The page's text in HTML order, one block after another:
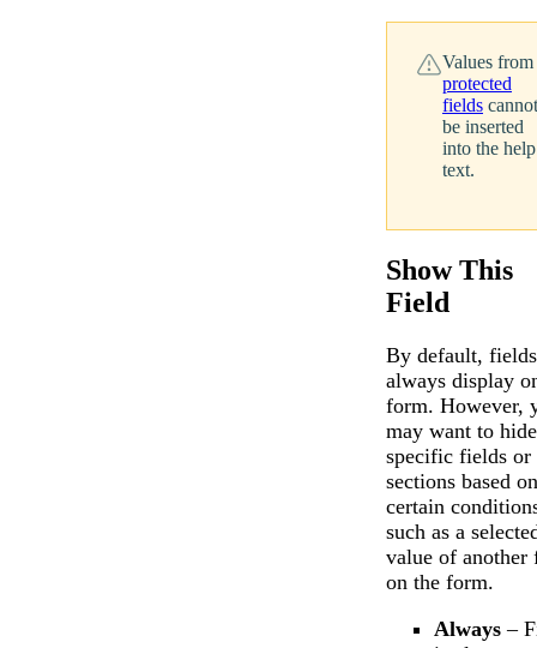
Values from
protected
fieldscannot
be inserted
into the help
text.
Show This
Field
By default,
always display
form. However,
may want to hide
specific fields or
sections based on
certain
such as a
value of another
on the form.
Always–